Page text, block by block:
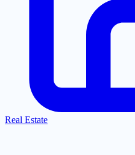
Real Estate